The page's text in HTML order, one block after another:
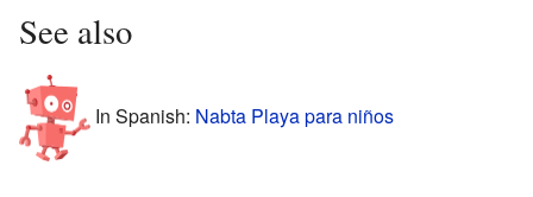
See also
In Spanish: Nabta Playa para niños